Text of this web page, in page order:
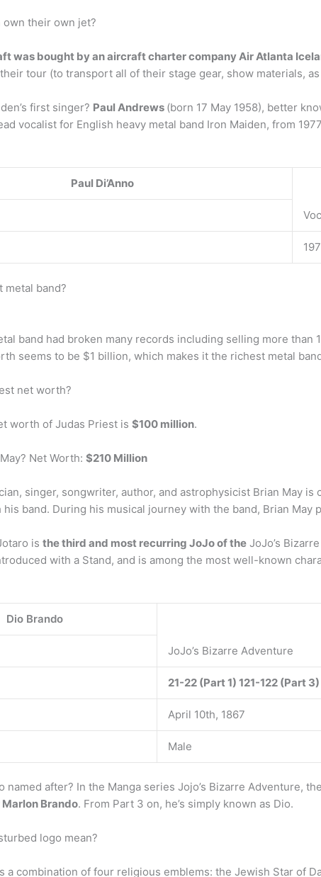
own their own jet?
was bought by an aircraft charter company Air Atlanta
tour (to transport all of their stage gear, show materials,
first singer? Paul Andrews (born 17 May 1958), better
vocalist for English heavy metal band Iron Maiden, from
Paul Di’Anno
metal band?
band had broken many records including selling more
seems to be $1 billion, which makes it the richest metal
net worth?
worth of Judas Priest is $100 million.
Net Worth: $210 Million
singer, songwriter, author, and astrophysicist Brian May
band. During his musical journey with the band, Brian
is the third and most recurring JoJo of the JoJo’s
with a Stand, and is among the most well-known
Dio Brando
JoJo’s Bizarre Adventure
21-22 (Part 1) 121-122 (Part 3)
April 10th, 1867
Male
named after? In the Manga series Jojo’s Bizarre Adventure,
Brando. From Part 3 on, he’s simply known as Dio.
logo mean?
a combination of four religious emblems: the Jewish Star of